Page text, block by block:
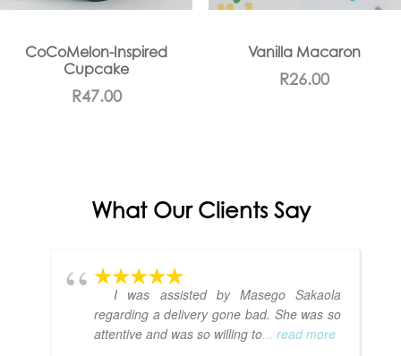
CoCoMelon-Inspired
Cupcake
R47.00
Vanilla Macaron
R26.00
What Our Clients Say
I was assisted by Masego Sakaola
regarding a delivery gone bad. She was so
attentive and was so willing to... read more